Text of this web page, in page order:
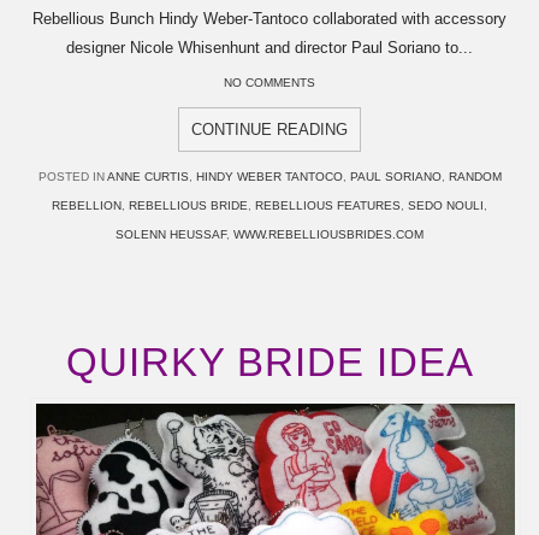
Rebellious Bunch Hindy Weber-Tantoco collaborated with accessory
designer Nicole Whisenhunt and director Paul Soriano to...
NO COMMENTS
CONTINUE READING
POSTED INANNE CURTIS HINDY WEBER TANTOCO, PAUL SORIANO, RANDOM
REBELLION REBELLIOUS BRIDE REBELLIOUS FEATURES SEDO NOULI
SOLENN HEUSSAF, WWW.REBELLIOUSBRIDES.COM
QUIRKY BRIDE IDEA